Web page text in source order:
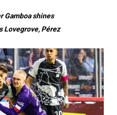
Gamboashines
Lovegrove, Pérez